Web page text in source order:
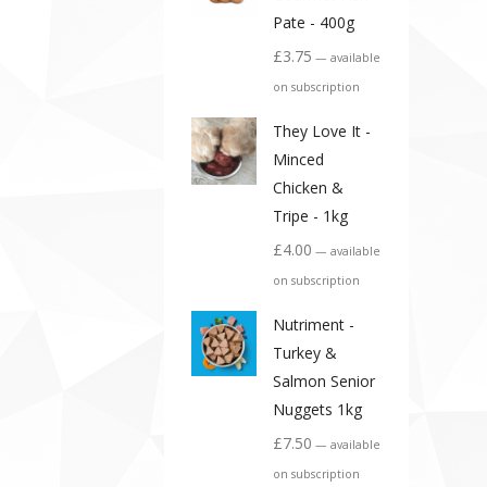
Pate - 400g
£3.75 — available
on subscription
They Love It -
Minced
Chicken &
Tripe - 1kg
£4.00 — available
on subscription
Nutriment -
Turkey &
Salmon Senior
Nuggets 1kg
£7.50 — available
on subscription